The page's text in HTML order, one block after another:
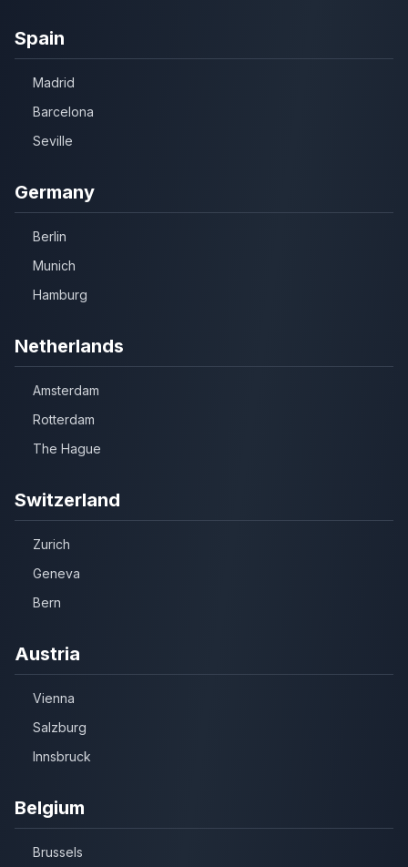
Spain
Madrid
Barcelona
Seville
Germany
Berlin
Munich
Hamburg
Netherlands
Amsterdam
Rotterdam
The Hague
Switzerland
Zurich
Geneva
Bern
Austria
Vienna
Salzburg
Innsbruck
Belgium
Brussels